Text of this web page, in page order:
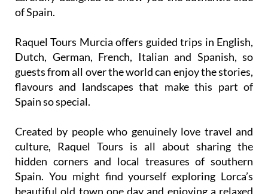
of Spain.
Raquel Tours Murcia offers guided trips in English,
Dutch, German, French, Italian and Spanish, so
guests from all over the world can enjoy the stories,
flavours and landscapes that make this part of
Spain so special.
Created by people who genuinely love travel and
culture, Raquel Tours is all about sharing the
hidden corners and local treasures of southern
Spain. You might find yourself exploring Lorca’s
beautiful old town one day and enjoying a relaxed